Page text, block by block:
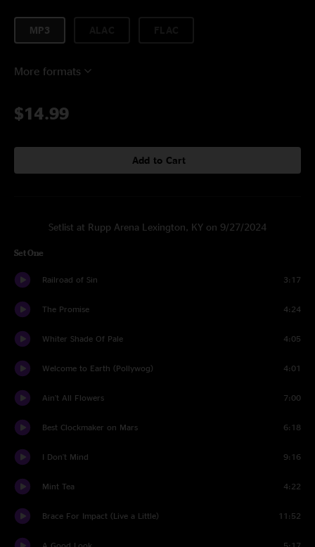
MP3
More formats
$14.99
Add to Cart
Setlist at Rupp Arena Lexington, KY on 9/27/2024
Set One
Railroad of Sin 3:17
The Promise 4:24
Whiter Shade Of Pale 4:05
Welcome to Earth (Pollywog) 4:01
Ain't All Flowers 7:00
Best Clockmaker on Mars 6:18
I Don't Mind 9:16
Mint Tea 4:22
Brace For Impact (Live a Little) 11:52